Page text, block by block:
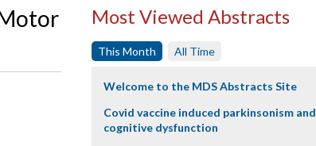
Most Viewed Abstracts
This Month All Time
Welcome to the MDS Abstracts Site
Covid vaccine induced parkinsonism and
cognitive dysfunction